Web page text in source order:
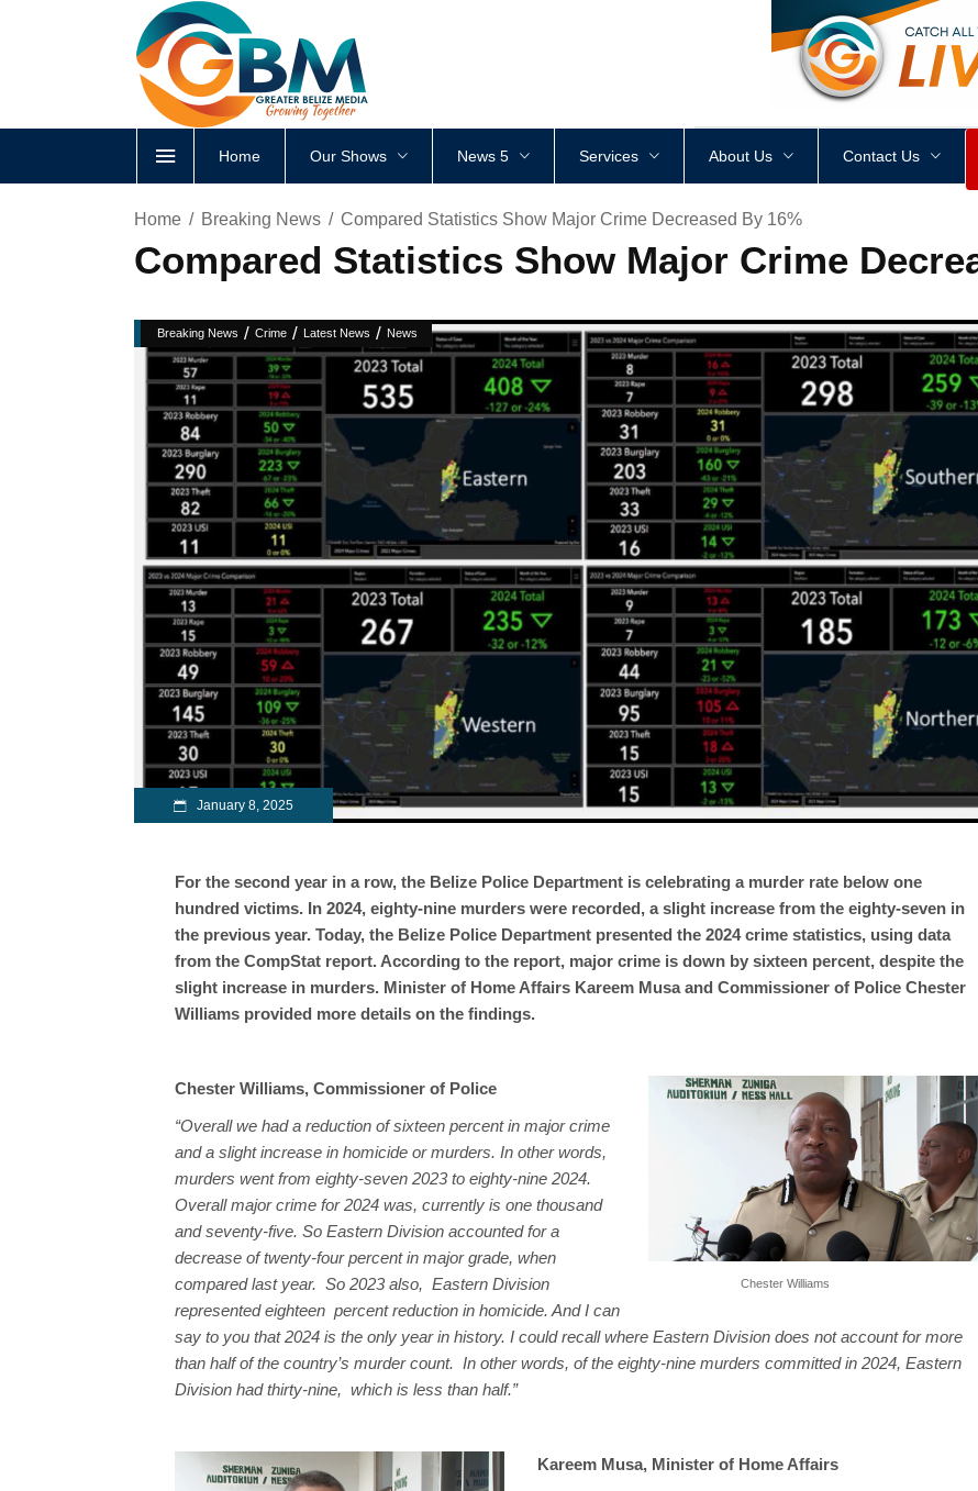
<div style height: px
Home Our Shows News 5 Services About Us Contact Us
Home Breaking News Compared Statistics Show Major Crime Decreased By 16%
Compared Statistics Show Major Crime
Breaking News / Crime / Latest News / News
January 8, 2025
For the second year in a row, the Belize Police Department is celebrating a murder rate below one
hundred victims. In 2024, eighty-nine murders were recorded, a slight increase from the eighty-seven in
the previous year. Today, the Belize Police Department presented the 2024 crime statistics, using data
from the CompStat report. According to the report, major crime is down by sixteen percent, despite the
slight increase in murders. Minister of Home Affairs Kareem Musa and Commissioner of Police Chester
Williams provided more details on the findings.
Chester Williams
Chester Williams, Commissioner of Police
“Overall we had a reduction of sixteen percent in major crime
and a slight increase in homicide or murders. In other words,
murders went from eighty-seven 2023 to eighty-nine 2024.
Overall major crime for 2024 was, currently is one thousand
and seventy-five. So Eastern Division accounted for a
decrease of twenty-four percent in major grade, when
compared last year. So 2023 also, Eastern Division
represented eighteen percent reduction in homicide. And I can
say to you that 2024 is the only year in history. I could recall where Eastern Division does not account for more
than half of the country’s murder count. In other words, of the eighty-nine murders committed in 2024, Eastern
Division had thirty-nine, which is less than half.”
Kareem Musa, Minister of Home Affairs